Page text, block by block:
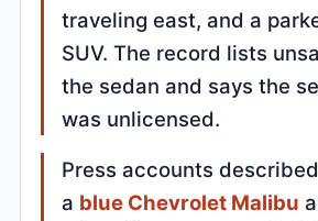
traveling east, and a
SUV. The record lists
the sedan and says the
was unlicensed.
Press accounts
a blue Chevrolet Malibu